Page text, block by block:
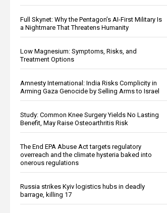
Full Skynet: Why the Pentagon’s AI-First Military Is
a Nightmare That Threatens Humanity
Low Magnesium: Symptoms, Risks, and
Treatment Options
Amnesty International: India Risks Complicity in
Arming Gaza Genocide by Selling Arms to Israel
Study: Common Knee Surgery Yields No Lasting
Benefit, May Raise Osteoarthritis Risk
The End EPA Abuse Act targets regulatory
overreach and the climate hysteria baked into
onerous regulations
Russia strikes Kyiv logistics hubs in deadly
barrage, killing 17